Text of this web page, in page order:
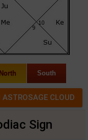
North South
Sign